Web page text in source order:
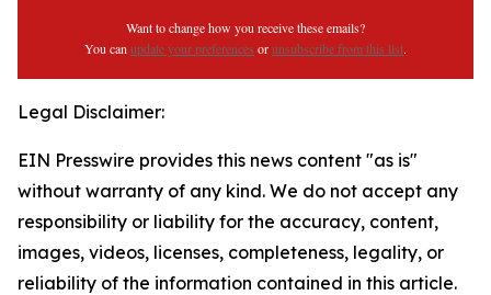
Want to change how you receive these emails?
You can update your preferences orunsubscribe from this list.
Legal Disclaimer:
EIN Presswire provides this news content "as is"
without warranty of any kind. We do not accept any
responsibility or liability for the accuracy, content,
images, videos, licenses, completeness, legality, or
reliability of the information contained in this article.